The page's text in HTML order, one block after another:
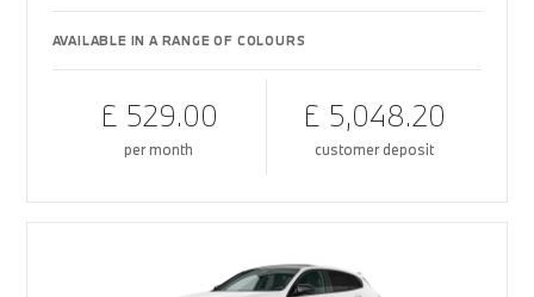
AVAILABLE IN A RANGE OF COLOURS
£ 529.00
per month
£ 5,048.20
customer deposit